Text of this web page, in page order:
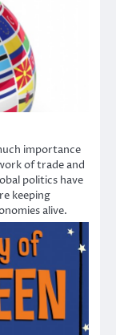
importance
of trade and
politics have
keeping
alive.